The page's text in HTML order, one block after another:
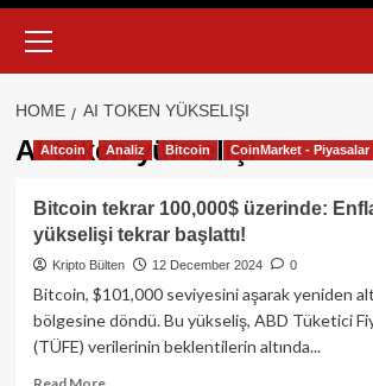
Menu
HOME AI TOKEN YÜKSELIŞI
AI token yükselişi
Altcoin Analiz Bitcoin CoinMarket - Piyasalar
Bitcoin tekrar 100,000$ üzerinde:
yükselişi tekrar başlattı!
Kripto Bülten 12 December 2024 0
Bitcoin, $101,000 seviyesini aşarak yeniden
bölgesine döndü. Bu yükseliş, ABD Tüketici
(TÜFE) verilerinin beklentilerin altında...
Read